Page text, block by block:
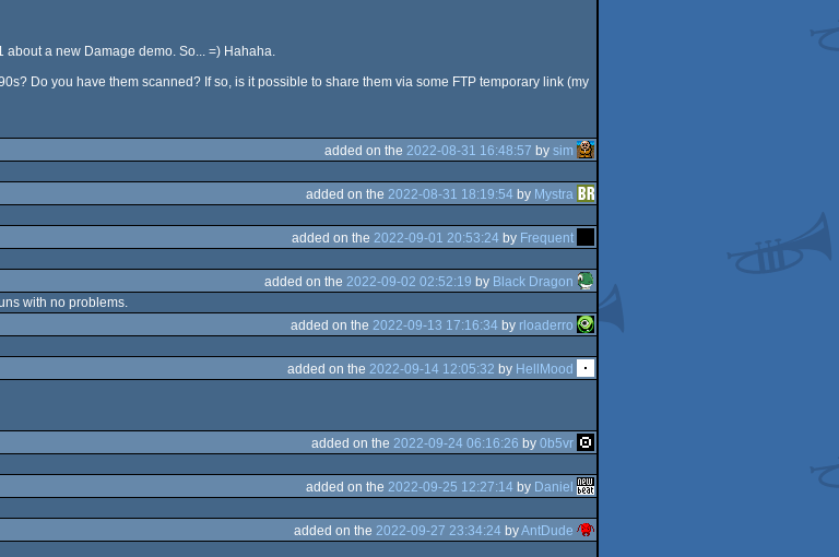
a new Damage demo. So... =) Hahaha.
Do you have them scanned? If so, is it possible to share them via some FTP temporary link (my
added on the 2022-08-31 16:48:57 by sim
added on the 2022-08-31 18:19:54 by Mystra
added on the 2022-09-01 20:53:24 by Frequent
added on the 2022-09-02 02:52:19 by Black Dragon
with no problems.
added on the 2022-09-13 17:16:34 by rloaderro
added on the 2022-09-14 12:05:32 by HellMood
added on the 2022-09-24 06:16:26 by 0b5vr
added on the 2022-09-25 12:27:14 by Daniel
added on the 2022-09-27 23:34:24 byAntDude